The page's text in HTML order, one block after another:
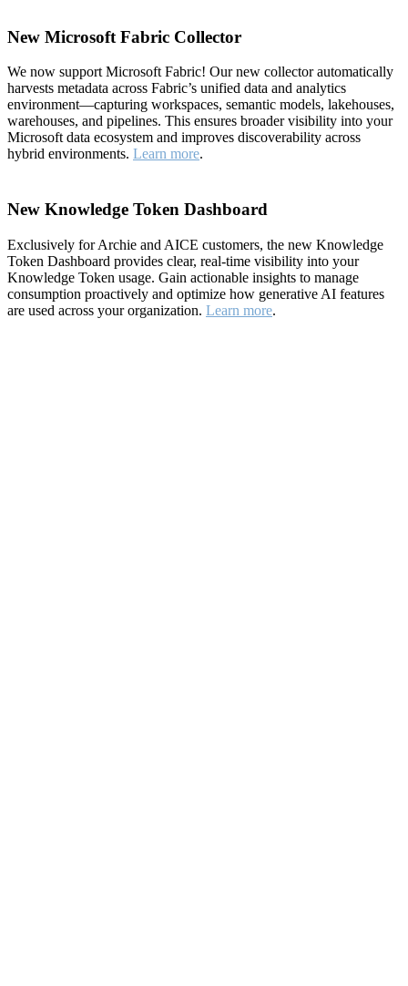
New Microsoft Fabric Collector
We now support Microsoft Fabric! Our new collector automatically
harvests metadata across Fabric’s unified data and analytics
environment—capturing workspaces, semantic models, lakehouses,
warehouses, and pipelines. This ensures broader visibility into your
Microsoft data ecosystem and improves discoverability across
hybrid environments. Learn more.
New Knowledge Token Dashboard
Exclusively for Archie and AICE customers, the new Knowledge
Token Dashboard provides clear, real-time visibility into your
Knowledge Token usage. Gain actionable insights to manage
consumption proactively and optimize how generative AI features
are used across your organization. Learn more.